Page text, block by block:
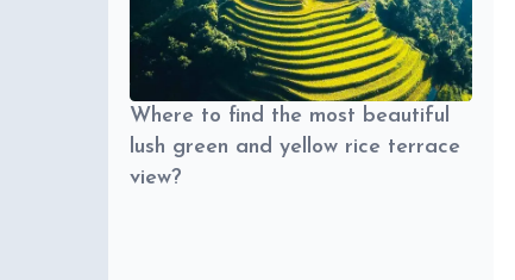
Where to find the most beautiful
lush green and yellow rice terrace
view?